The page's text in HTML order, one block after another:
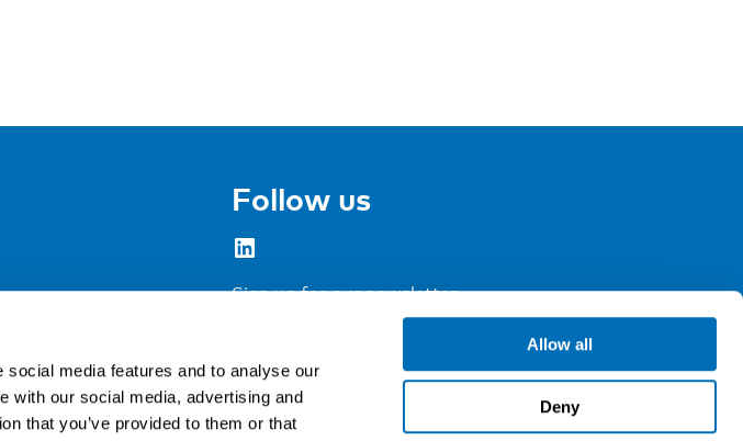
media features and to analyse our
with our social media, advertising and
that you’ve provided to them or that
Allow all
Deny
Follow us
LinkedIn
Sign up for our newsletter